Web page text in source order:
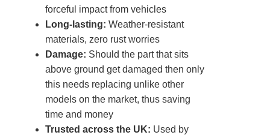
forceful impact from vehicles
Long-lasting: Weather-resistant
materials, zero rust worries
Damage: Should the part that sits
above ground get damaged then only
this needs replacing unlike other
models on the market, thus saving
time and money
Trusted across the UK: Used by